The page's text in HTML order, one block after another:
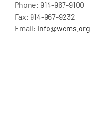
Phone: 914-967-9100
Fax: 914-967-9232
Email: info@wcms.org